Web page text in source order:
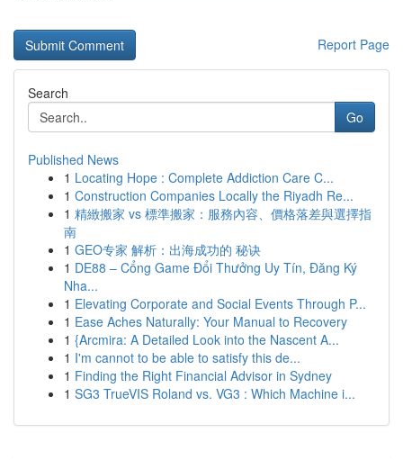
Report Page
Search
Go
Published News
1 Locating Hope : Complete Addiction Care C...
1 Construction Companies Locally the Riyadh Re...
1 精緻搬家 vs 標準搬家：服務內容、價格落差與選擇指
南
1 GEO专家 解析：出海成功的 秘诀
1 DE88 – Cổng Game Đổi Thưởng Uy Tín, Đăng Ký
Nha...
1 Elevating Corporate and Social Events Through P...
1 Ease Aches Naturally: Your Manual to Recovery
1 {Arcmira: A Detailed Look into the Nascent A...
1 I'm cannot to be able to satisfy this de...
1 Finding the Right Financial Advisor in Sydney
1 SG3 TrueVIS Roland vs. VG3 : Which Machine i...